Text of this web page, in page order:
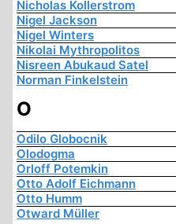
Nicholas Kollerstrom
Nigel Jackson
Nigel Winters
Nikolai Mythropolitos
Nisreen Abukaud Satel
Norman Finkelstein
O
Odilo Globocnik
Olodogma
Orloff Potemkin
Otto Adolf Eichmann
Otto Humm
Otward Müller